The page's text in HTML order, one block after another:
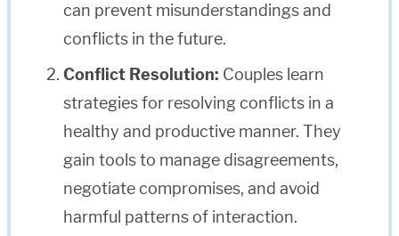
can prevent misunderstandings and
conflicts in the future.
Conflict Resolution: Couples learn
strategies for resolving conflicts in a
healthy and productive manner. They
gain tools to manage disagreements,
negotiate compromises, and avoid
harmful patterns of interaction.